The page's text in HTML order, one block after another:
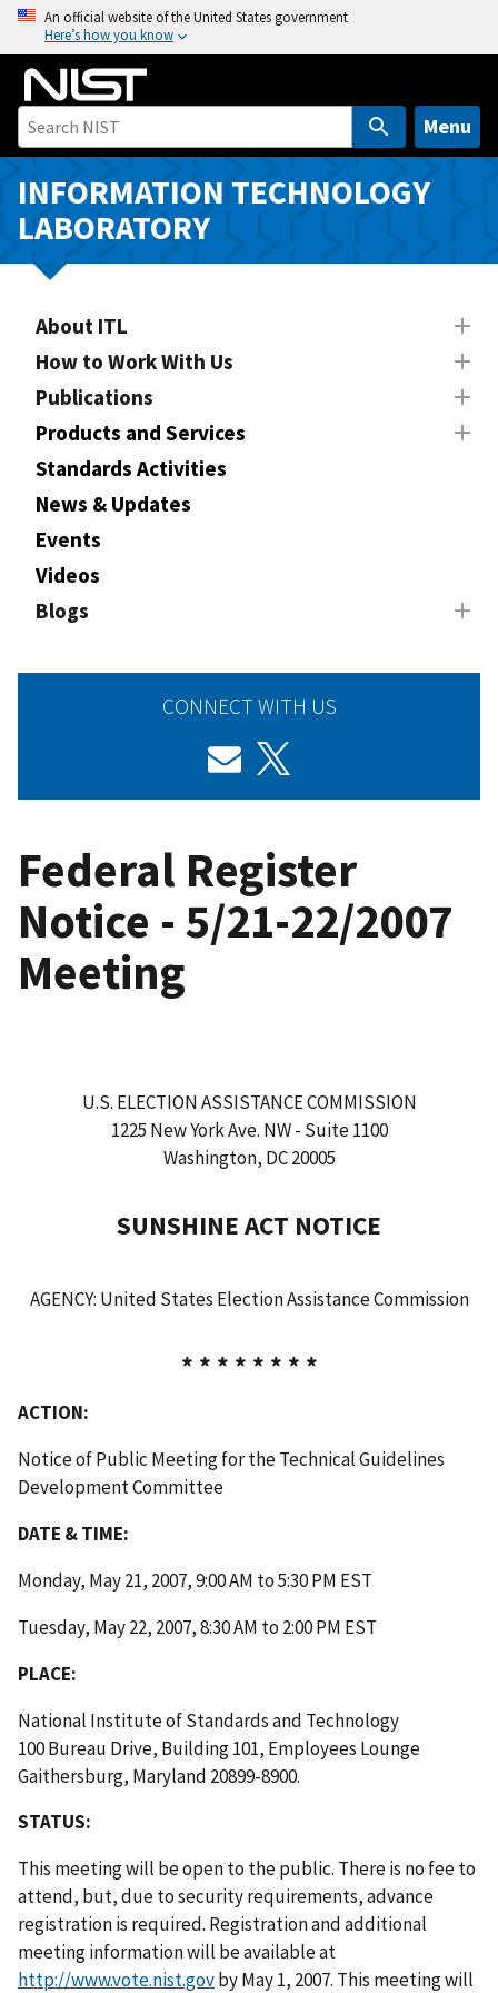
o
n
An official website of the United States government
Here’s how you know
Menu
INFORMATION TECHNOLOGY
LABORATORY
About ITL
How to Work With Us
Publications
Products and Services
Standards Activities
News & Updates
Events
Videos
Blogs
CONNECT WITH US
Federal Register
Notice - 5/21-22/2007
Meeting
U.S. ELECTION ASSISTANCE COMMISSION
1225 New York Ave. NW - Suite 1100
Washington, DC 20005
SUNSHINE ACT NOTICE
AGENCY: United States Election Assistance Commission
* * * * * * * *
ACTION:
Notice of Public Meeting for the Technical Guidelines
Development Committee
DATE & TIME:
Monday, May 21, 2007, 9:00 AM to 5:30 PM EST
Tuesday, May 22, 2007, 8:30 AM to 2:00 PM EST
PLACE:
National Institute of Standards and Technology
100 Bureau Drive, Building 101, Employees Lounge
Gaithersburg, Maryland 20899-8900.
STATUS:
This meeting will be open to the public. There is no fee to
attend, but, due to security requirements, advance
registration is required. Registration and additional
meeting information will be available at
http://www.vote.nist.govby May 1, 2007. This meeting will